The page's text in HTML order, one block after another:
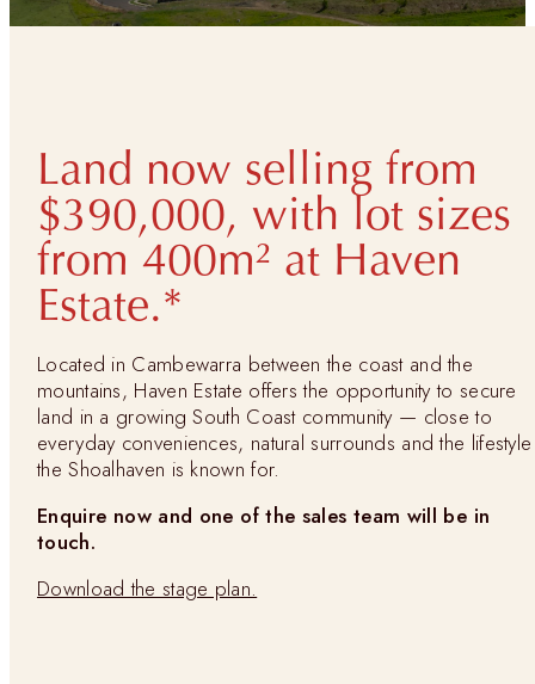
Land now selling from
$390,000, with lot sizes
from 400m² at Haven
Estate.*
Located in Cambewarra between the coast and the
mountains, Haven Estate offers the opportunity to secure
land in a growing South Coast community — close to
everyday conveniences, natural surrounds and the lifestyle
the Shoalhaven is known for.
Enquire now and one of the sales team will be in
touch.
Download the stage plan.